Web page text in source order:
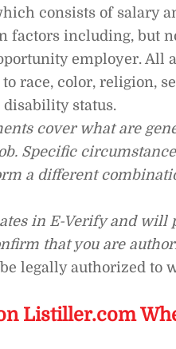
consists of salary
factors including, but
employer.
race, color, religion,
status.
cover what are
Specific
a different
in E-Verify and
that you are
legally authorized to
Listiller.com